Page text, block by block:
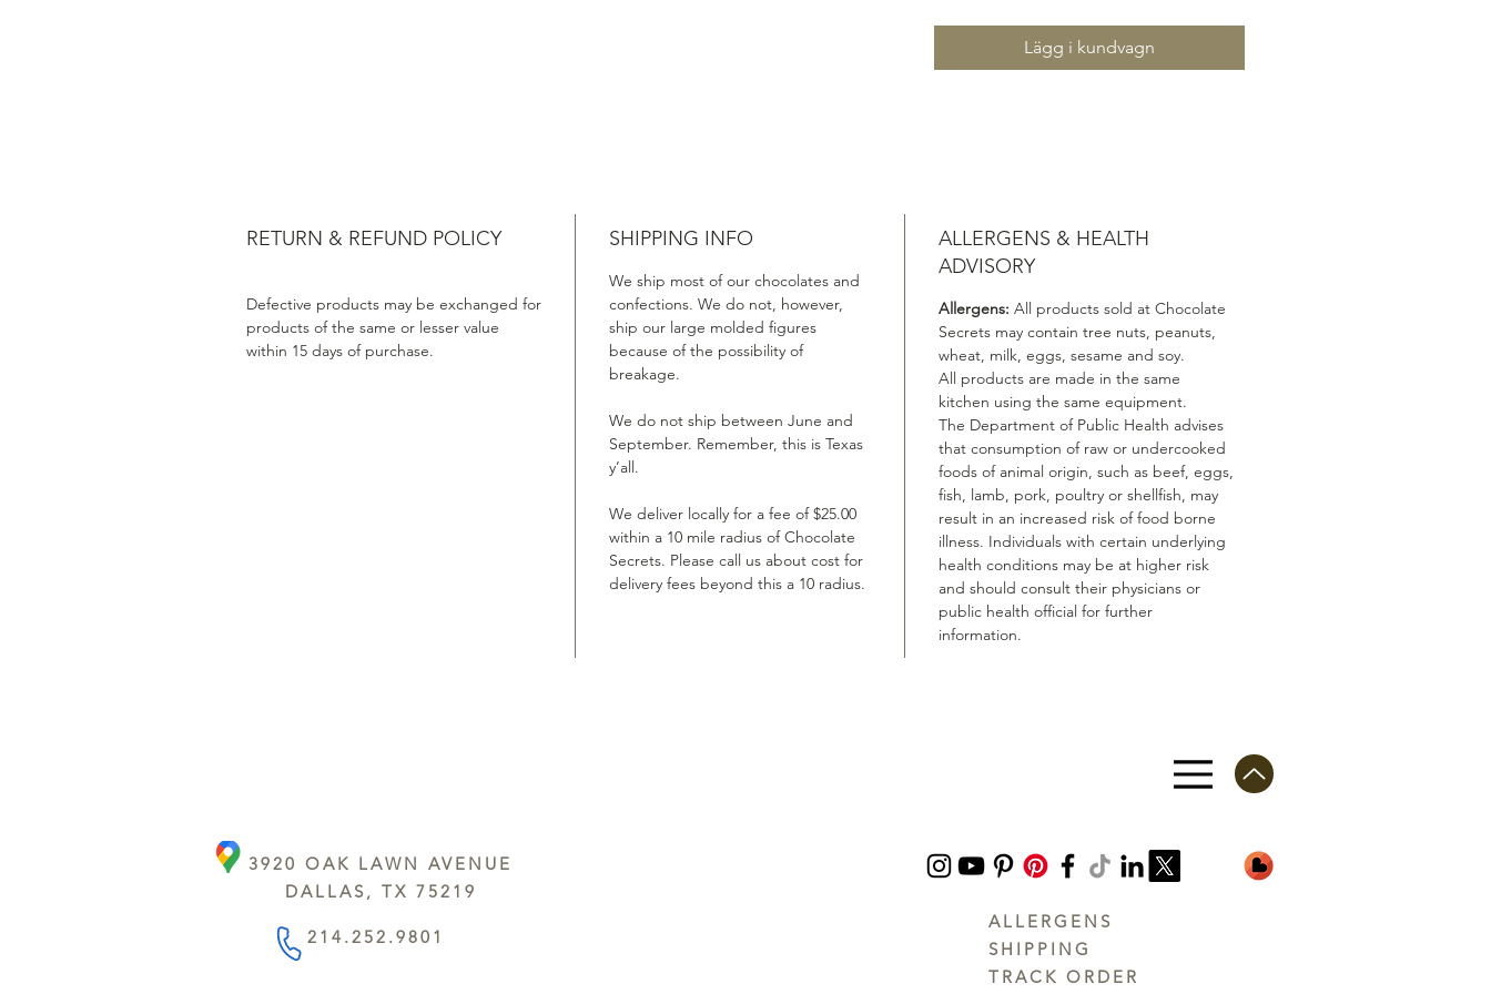
Lägg i kundvagn
RETURN & REFUND POLICY
Defective products may be exchanged for
products of the same or lesser value
within 15 days of purchase.
SHIPPING INFO
We ship most of our chocolates and
confections. We do not, however,
ship our large molded figures
because of the possibility of
breakage.
We do not ship between June and
September. Remember, this is Texas
y’all.
We deliver locally for a fee of $25.00
within a 10 mile radius of Chocolate
Secrets. Please call us about cost for
delivery fees beyond this a 10 radius.
ALLERGENS & HEALTH
ADVISORY
Allergens: All products sold at Chocolate
Secrets may contain tree nuts, peanuts,
wheat, milk, eggs, sesame and soy.
All products are made in the same
kitchen using the same equipment.
The Department of Public Health advises
that consumption of raw or undercooked
foods of animal origin, such as beef, eggs,
fish, lamb, pork, poultry or shellfish, may
result in an increased risk of food borne
illness. Individuals with certain underlying
health conditions may be at higher risk
and should consult their physicians or
public health official for further
information.
3920 OAK LAWN AVENUE
DALLAS, TX 75219
214.252.9801
ALLERGENS
SHIPPING
TRACK ORDER